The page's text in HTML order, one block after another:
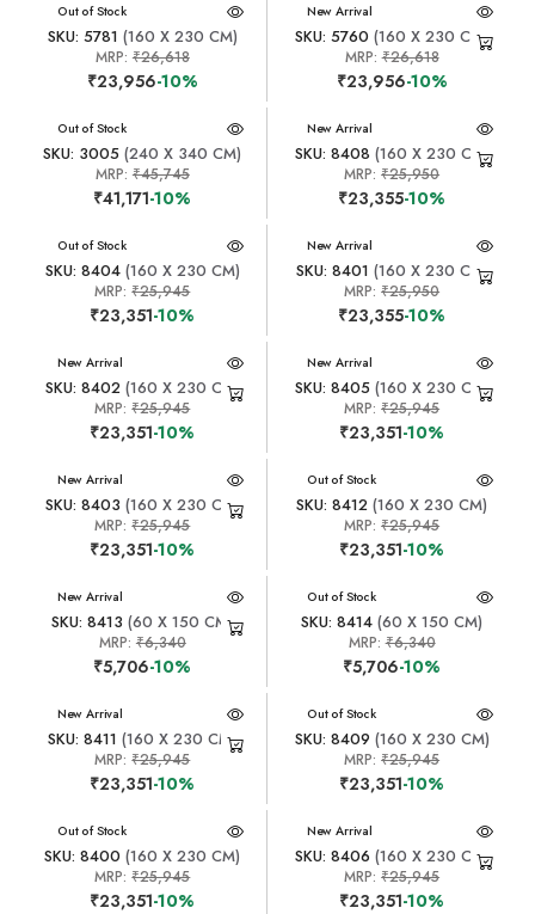
New Arrival
Out of Stock
SKU: 5781 (160 X 230 CM)
MRP: ₹26,618
₹23,956-10%
New Arrival
SKU: 5760 (160 X 230 CM)
MRP:₹26,618
₹23,956-10%
New Arrival
Out of Stock
SKU: 3005 (240 X 340 CM)
MRP: ₹45,745
₹41,171-10%
New Arrival
SKU: 8408 (160 X 230 CM)
MRP:₹25,950
₹23,355-10%
New Arrival
Out of Stock
SKU: 8404(160 X 230 CM)
MRP:₹25,945
₹23,351-10%
New Arrival
SKU: 8401 (160 X 230 CM)
MRP:₹25,950
₹23,355-10%
New Arrival
SKU: 8402(160 X 230 CM)
MRP:₹25,945
₹23,351-10%
New Arrival
SKU: 8405(160 X 230 CM)
MRP:₹25,945
₹23,351-10%
New Arrival
SKU: 8403 (160 X 230 CM)
MRP:₹25,945
₹23,351-10%
New Arrival
Out of Stock
SKU: 8412 (160 X 230 CM)
MRP:₹25,945
₹23,351-10%
New Arrival
SKU: 8413 (60 X 150 CM)
MRP: ₹6,340
₹5,706-10%
New Arrival
Out of Stock
SKU: 8414 (60 X 150 CM)
MRP:₹6,340
₹5,706-10%
New Arrival
SKU: 8411 (160 X 230 CM)
MRP:₹25,945
₹23,351-10%
New Arrival
Out of Stock
SKU: 8409 (160 X 230 CM)
MRP:₹25,945
₹23,351-10%
New Arrival
Out of Stock
SKU: 8400 (160 X 230 CM)
MRP:₹25,945
₹23,351-10%
New Arrival
SKU: 8406 (160 X 230 CM)
MRP:₹25,945
₹23,351-10%